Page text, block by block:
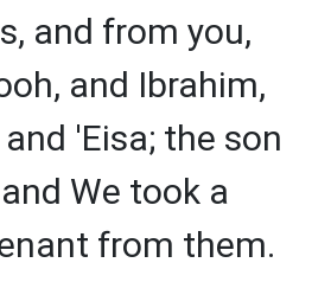
and from you,
and Ibrahim,
'Eisa; the son
We took a
from them.